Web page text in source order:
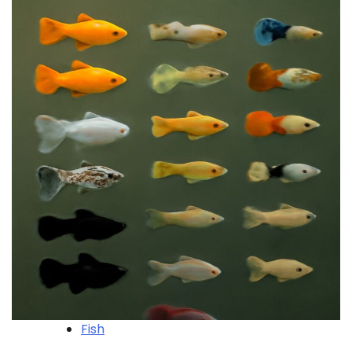
Fish